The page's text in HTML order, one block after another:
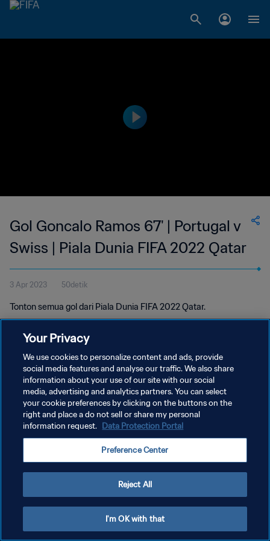
Gol Goncalo Ramos 67' | Portugal v
Swiss | Piala Dunia FIFA 2022 Qatar
3 Apr 2023 50detik
Tonton semua gol dari Piala Dunia FIFA 2022 Qatar.
KEBIJAKAN PRIVASI
SYARAT DAN KETENTUAN
ATUR PREFERENSI KUKI
Your Privacy
We use cookies to personalize content and ads, provide
social media features and analyse our traffic. We also share
information about your use of our site with our social
media, advertising and analytics partners. You can select
your cookie preferences by clicking on the buttons on the
right and place a do not sell or share my personal
information request. Data Protection Portal
Preference Center
Reject All
I'm OK with that